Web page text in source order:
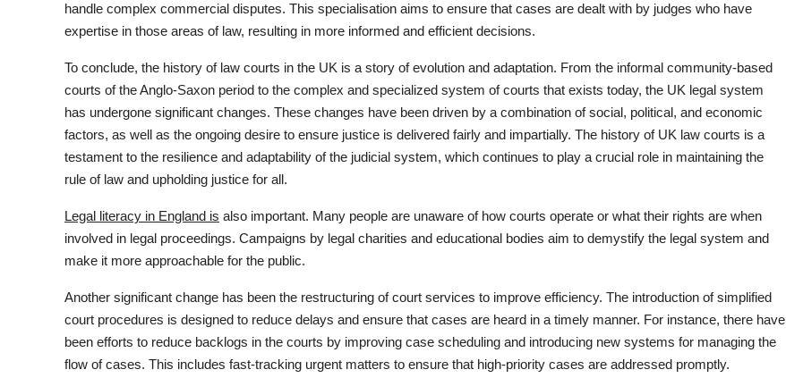
handle complex commercial disputes. This specialisation aims to ensure that cases are dealt with by judges who have
expertise in those areas of law, resulting in more informed and efficient decisions.
To conclude, the history of law courts in the UK is a story of evolution and adaptation. From the informal community-based
courts of the Anglo-Saxon period to the complex and specialized system of courts that exists today, the UK legal system
has undergone significant changes. These changes have been driven by a combination of social, political, and economic
factors, as well as the ongoing desire to ensure justice is delivered fairly and impartially. The history of UK law courts is a
testament to the resilience and adaptability of the judicial system, which continues to play a crucial role in maintaining the
rule of law and upholding justice for all.
Legal literacy in England is also important. Many people are unaware of how courts operate or what their rights are when
involved in legal proceedings. Campaigns by legal charities and educational bodies aim to demystify the legal system and
make it more approachable for the public.
Another significant change has been the restructuring of court services to improve efficiency. The introduction of simplified
court procedures is designed to reduce delays and ensure that cases are heard in a timely manner. For instance, there have
been efforts to reduce backlogs in the courts by improving case scheduling and introducing new systems for managing the
flow of cases. This includes fast-tracking urgent matters to ensure that high-priority cases are addressed promptly.